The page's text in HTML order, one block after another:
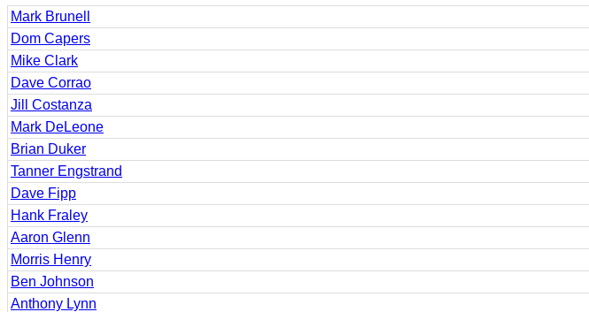
Mark Brunell
Dom Capers
Mike Clark
Dave Corrao
Jill Costanza
Mark DeLeone
Brian Duker
Tanner Engstrand
Dave Fipp
Hank Fraley
Aaron Glenn
Morris Henry
Ben Johnson
Anthony Lynn